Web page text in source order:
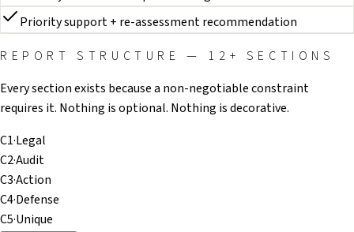
Priority support + re-assessment recommendation
REPORT STRUCTURE — 12+ SECTIONS
Every section exists because a non-negotiable constraint
requires it. Nothing is optional. Nothing is decorative.
C1·Legal
C2·Audit
C3·Action
C4·Defense
C5·Unique